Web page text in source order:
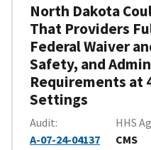
North Dakota
That Providers
Federal Waiver
Safety, and
Requirements at
Settings
Audit
A-07-24-04137
HHS
CMS